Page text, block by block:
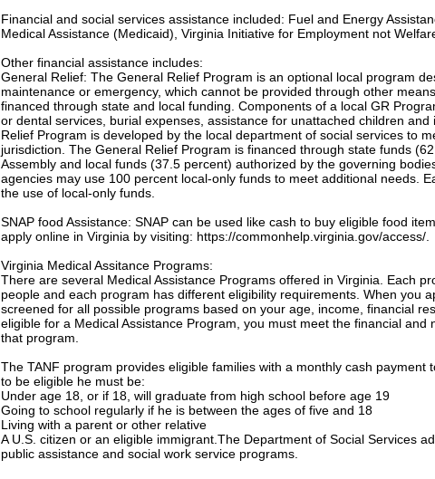
Financial and social services assistance included: Fuel and Energy
Medical Assistance (Medicaid), Virginia Initiative for Employment not
Other financial assistance includes:
General Relief: The General Relief Program is an optional local program
maintenance or emergency, which cannot be provided through other
financed through state and local funding. Components of a local GR
or dental services, burial expenses, assistance for unattached children
Relief Program is developed by the local department of social services to
jurisdiction. The General Relief Program is financed through state funds
Assembly and local funds (37.5 percent) authorized by the governing
agencies may use 100 percent local-only funds to meet additional needs.
the use of local-only funds.
SNAP food Assistance: SNAP can be used like cash to buy eligible food
apply online in Virginia by visiting: https://commonhelp.virginia.gov/access/.
Virginia Medical Assitance Programs:
There are several Medical Assistance Programs offered in Virginia. Each
people and each program has different eligibility requirements. When you
screened for all possible programs based on your age, income, financial
eligible for a Medical Assistance Program, you must meet the financial and
that program.
The TANF program provides eligible families with a monthly cash payment
to be eligible he must be:
Under age 18, or if 18, will graduate from high school before age 19
Going to school regularly if he is between the ages of five and 18
Living with a parent or other relative
A U.S. citizen or an eligible immigrant.The Department of Social Services
public assistance and social work service programs.